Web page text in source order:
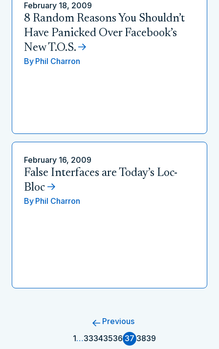
February 18, 2009
8 Random Reasons You Shouldn’t
Have Panicked Over Facebook’s
New T.O.S.
By Phil Charron
February 16, 2009
False Interfaces are Today’s Loc-
Bloc
By Phil Charron
Previous
1…33343536 37 3839